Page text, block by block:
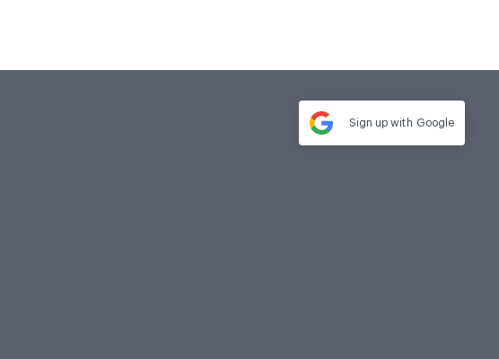
Sign up with Google